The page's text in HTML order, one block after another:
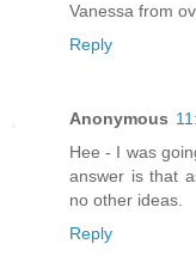
Vanessa from
Reply
Anonymous
Hee - I was
answer is that
no other ideas.
Reply